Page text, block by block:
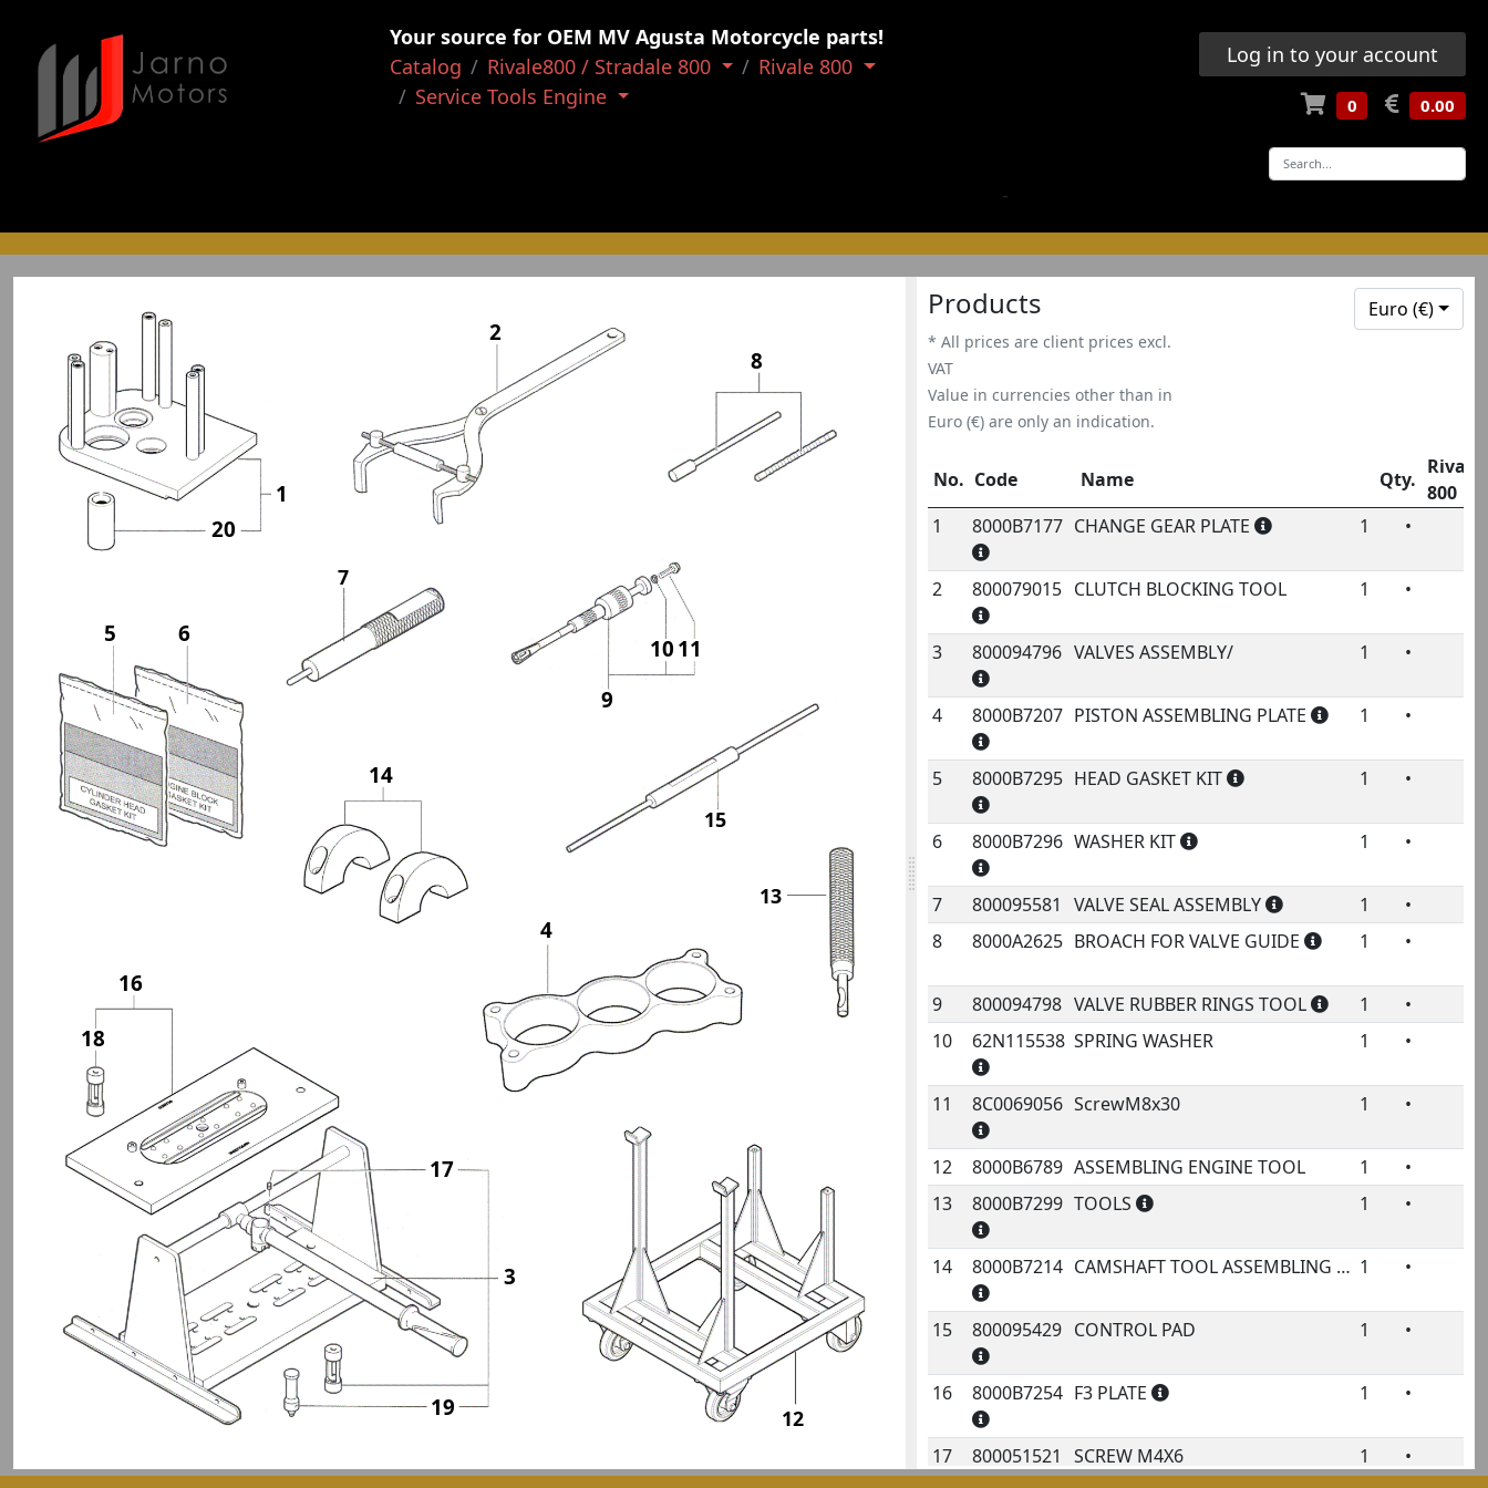
Your source for OEM MV Agusta Motorcycle parts!
Catalog
Rivale800 / Stradale 800
Rivale 800
Service Tools Engine
Log in to your account
0 0.00
-
1
2
3
4
5 6
7
8
9
1011
12
13
14
15
16
17
18
19
20
Products
* All prices are client prices excl.
VAT
Value in currencies other than in
Euro (€) are only an indication.
Euro (€)
No. Code Name Qty.
Rivale
800
Code
rivale
1 8000B7177 CHANGE GEAR PLATE 1 •
2 800079015 CLUTCH BLOCKING TOOL 1
•
3
800094796 VALVES ASSEMBLY/ 1
•
4
8000B7207 PISTON ASSEMBLING PLATE 1 •
5 8000B7295 HEAD GASKET KIT 1 •
6 8000B7296 WASHER KIT 1 •
7 800095581 VALVE SEAL ASSEMBLY 1 •
8
8000A2625 BROACH FOR VALVE GUIDE 1
•
9
800094798 VALVE RUBBER RINGS TOOL 1 •
10
62N115538 SPRING WASHER 1 •
11 8C0069056 ScrewM8x30 1 •
12 8000B6789 ASSEMBLING ENGINE TOOL 1 •
13
8000B7299 TOOLS 1 •
14 8000B7214 CAMSHAFT TOOL ASSEMBLING 1 •
15 800095429 CONTROL PAD 1
•
16
8000B7254 F3 PLATE 1 •
17 800051521 SCREW M4X6 1 •